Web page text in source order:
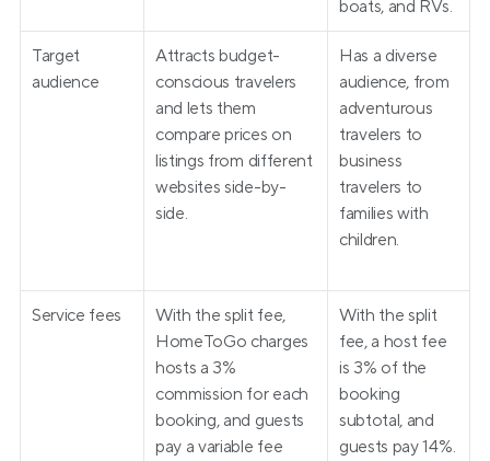
boats, and RVs.
Target
audience
Attracts budget-
conscious travelers
and lets them
compare prices on
listings from different
websites side-by-
side.
Has a diverse
audience, from
adventurous
travelers to
business
travelers to
families with
children.
Service fees
With the split fee,
HomeToGo charges
hosts a 3%
commission for each
booking, and guests
pay a variable fee
With the split
fee, a host fee
is 3% of the
booking
subtotal, and
guests pay 14%.